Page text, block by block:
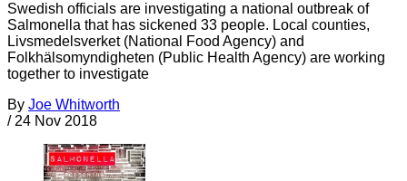
Swedish officials are investigating a national outbreak of
Salmonella that has sickened 33 people. Local counties,
Livsmedelsverket (National Food Agency) and
Folkhälsomyndigheten (Public Health Agency) are working
together to investigate
By Joe Whitworth
/ 24 Nov 2018